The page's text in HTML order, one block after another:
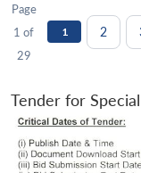
Page
1 of
29
1 2
Tender for